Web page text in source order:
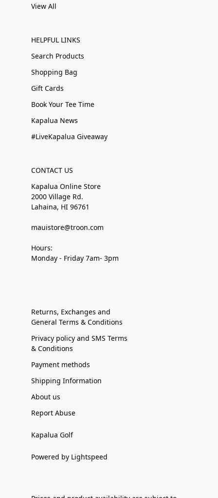
View All
HELPFUL LINKS
Search Products
Shopping Bag
Gift Cards
Book Your Tee Time
Kapalua News
#LiveKapalua Giveaway
CONTACT US
Kapalua Online Store
2000 Village Rd.
Lahaina, HI 96761
mauistore@troon.com
Hours:
Monday - Friday 7am- 3pm
Returns, Exchanges and
General Terms & Conditions
Privacy policy and SMS Terms
& Conditions
Payment methods
Shipping Information
About us
Report Abuse
Kapalua Golf
Powered by Lightspeed